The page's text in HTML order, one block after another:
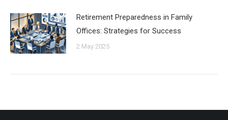
Retirement Preparedness in Family
Offices: Strategies for Success
2 May 2025